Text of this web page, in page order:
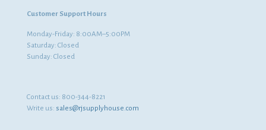
Customer Support Hours
Monday-Friday: 8:00AM–5:00PM
Saturday: Closed
Sunday: Closed
Contact us: 800-344-8221
Write us: sales@rjsupplyhouse.com